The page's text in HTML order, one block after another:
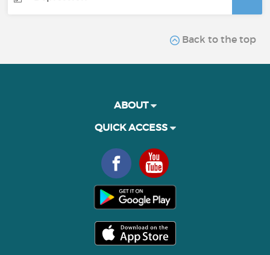
Back to the top
ABOUT
QUICK ACCESS